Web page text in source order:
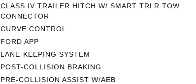
CLASS IV TRAILER HITCH W/ SMART TRLR TOW
CONNECTOR
CURVE CONTROL
FORD APP
LANE-KEEPING SYSTEM
POST-COLLISION BRAKING
PRE-COLLISION ASSIST W/AEB